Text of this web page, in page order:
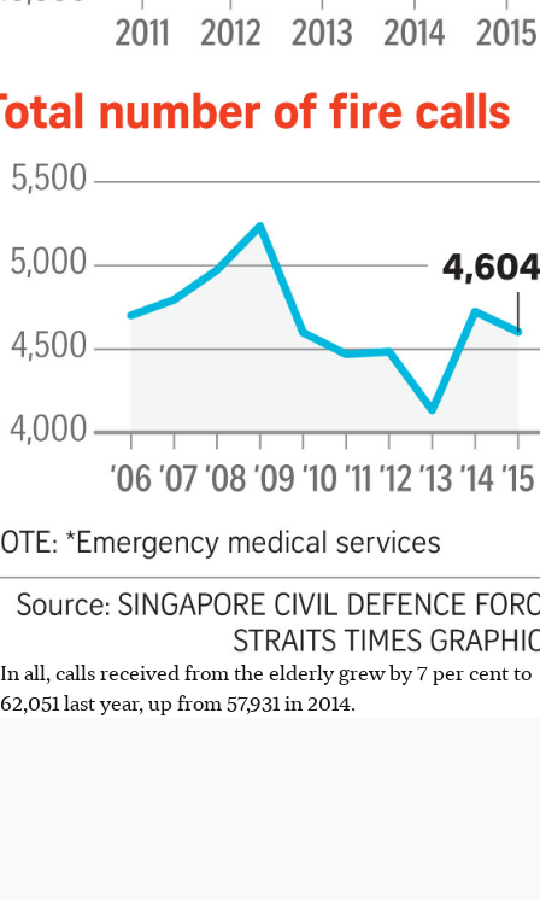
In all, calls received from the elderly grew by 7 per cent to
62,051 last year, up from 57,931 in 2014.